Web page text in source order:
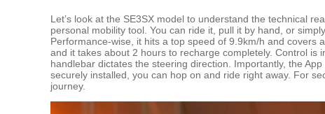
Let’s look at the SE3SX model to understand the technical
personal mobility tool. You can ride it, pull it by hand, or
Performance-wise, it hits a top speed of 9.9km/h and
and it takes about 2 hours to recharge completely. Control
handlebar dictates the steering direction. Importantly, the
securely installed, you can hop on and ride right away. For
journey.